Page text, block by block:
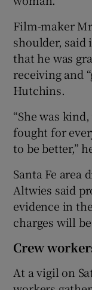
Film-maker
shoulder, said
that he was
receiving and
Hutchins.
“She was
fought for
to be better,”
Santa Fe area
Altwies said
evidence in
charges will
Crew
At a vigil on